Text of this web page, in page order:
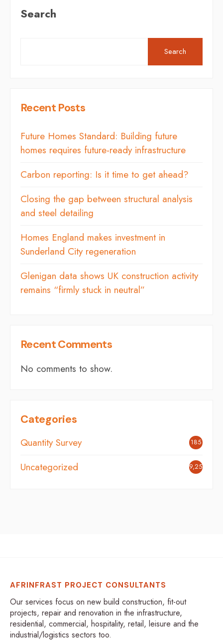
Search
Search
Recent Posts
Future Homes Standard: Building future
homes requires future-ready infrastructure
Carbon reporting: Is it time to get ahead?
Closing the gap between structural analysis
and steel detailing
Homes England makes investment in
Sunderland City regeneration
Glenigan data shows UK construction activity
remains “firmly stuck in neutral”
Recent Comments
No comments to show.
Categories
Quantity Survey 185
Uncategorized 9,254
AFRINFRAST PROJECT CONSULTANTS
Our services focus on new build construction, fit-out
projects, repair and renovation in the infrastructure,
residential, commercial, hospitality, retail, leisure and the
industrial/logistics sectors too.